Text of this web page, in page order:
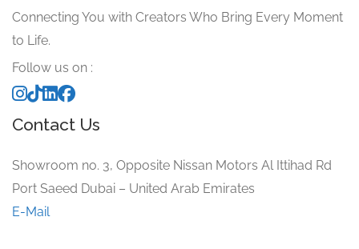
Connecting You with Creators Who Bring Every Moment
to Life.
Follow us on :
Contact Us
Showroom no. 3, Opposite Nissan Motors Al Ittihad Rd
Port Saeed Dubai – United Arab Emirates
E-Mail